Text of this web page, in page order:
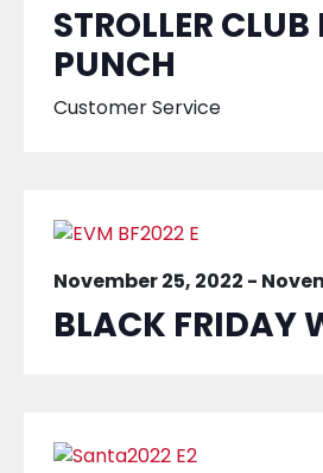
STROLLER
PUNCH
Customer Service
November 25, 2022 -
BLACK FRIDAY